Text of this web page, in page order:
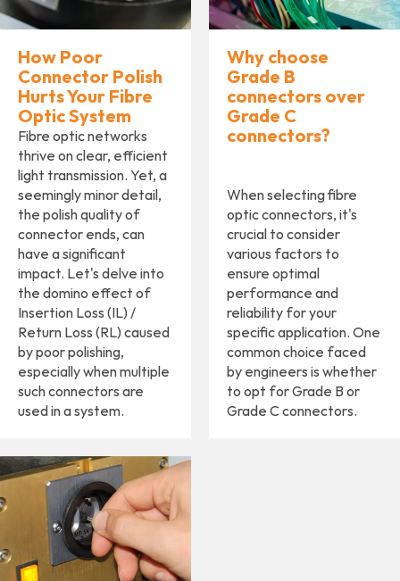
How Poor
Connector Polish
Hurts Your Fibre
Optic System
Fibre optic networks
thrive on clear, efficient
light transmission. Yet, a
seemingly minor detail,
the polish quality of
connector ends, can
have a significant
impact. Let's delve into
the domino effect of
Insertion Loss (IL) /
Return Loss (RL) caused
by poor polishing,
especially when multiple
such connectors are
used in a system.
Why choose
Grade B
connectors over
Grade C
connectors?
When selecting fibre
optic connectors, it's
crucial to consider
various factors to
ensure optimal
performance and
reliability for your
specific application. One
common choice faced
by engineers is whether
to opt for Grade B or
Grade C connectors.